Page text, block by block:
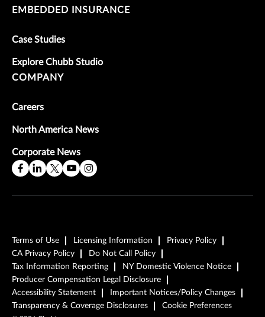
EMBEDDED INSURANCE
Case Studies
Explore Chubb Studio
COMPANY
Careers
North America News
Corporate News
Terms of Use Licensing Information
Privacy Policy
CA Privacy Policy
Do Not Call Policy
Tax Information Reporting
NY Domestic Violence Notice
Producer Compensation Legal Disclosure
Accessibility Statement
Important Notices/Policy Changes
Transparency & Coverage Disclosures
Cookie Preferences